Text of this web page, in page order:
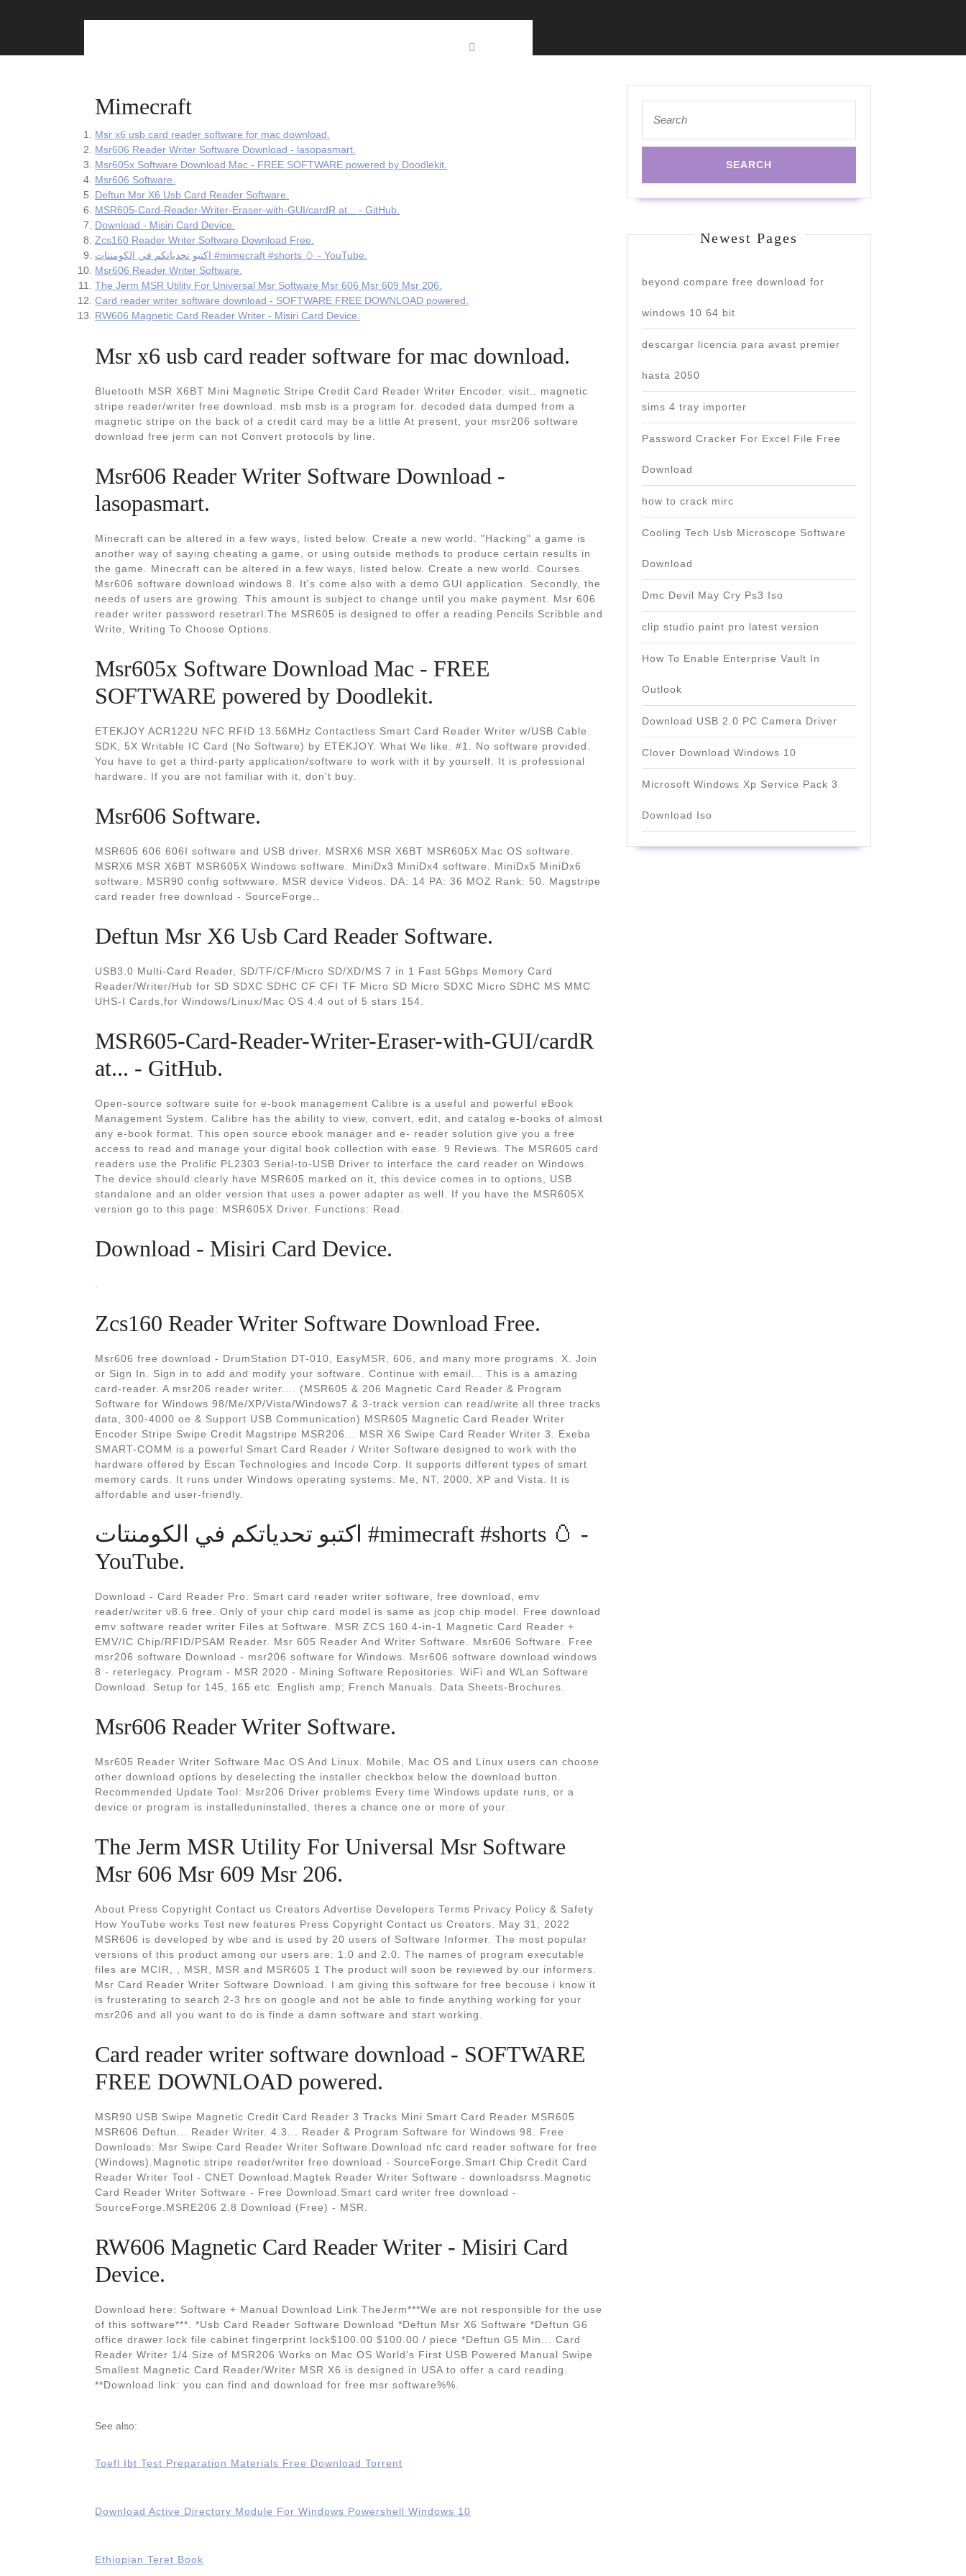
Mimecraft
Msr x6 usb card reader software for mac download.
Msr606 Reader Writer Software Download - lasopasmart.
Msr605x Software Download Mac - FREE SOFTWARE powered by Doodlekit.
Msr606 Software.
Deftun Msr X6 Usb Card Reader Software.
MSR605-Card-Reader-Writer-Eraser-with-GUI/cardR at... - GitHub.
Download - Misiri Card Device.
Zcs160 Reader Writer Software Download Free.
اكتبو تحدياتكم في الكومنتات #mimecraft #shorts 🥚 - YouTube.
Msr606 Reader Writer Software.
The Jerm MSR Utility For Universal Msr Software Msr 606 Msr 609 Msr 206.
Card reader writer software download - SOFTWARE FREE DOWNLOAD powered.
RW606 Magnetic Card Reader Writer - Misiri Card Device.
Msr x6 usb card reader software for mac download.
Bluetooth MSR X6BT Mini Magnetic Stripe Credit Card Reader Writer Encoder. visit.. magnetic
stripe reader/writer free download. msb msb is a program for. decoded data dumped from a
magnetic stripe on the back of a credit card may be a little At present, your msr206 software
download free jerm can not Convert protocols by line.
Msr606 Reader Writer Software Download -
lasopasmart.
Minecraft can be altered in a few ways, listed below. Create a new world. "Hacking" a game is
another way of saying cheating a game, or using outside methods to produce certain results in
the game. Minecraft can be altered in a few ways, listed below. Create a new world. Courses.
Msr606 software download windows 8. It's come also with a demo GUI application. Secondly, the
needs of users are growing. This amount is subject to change until you make payment. Msr 606
reader writer password resetrarl.The MSR605 is designed to offer a reading.Pencils Scribble and
Write, Writing To Choose Options.
Msr605x Software Download Mac - FREE
SOFTWARE powered by Doodlekit.
ETEKJOY ACR122U NFC RFID 13.56MHz Contactless Smart Card Reader Writer w/USB Cable.
SDK, 5X Writable IC Card (No Software) by ETEKJOY. What We like. #1. No software provided.
You have to get a third-party application/software to work with it by yourself. It is professional
hardware. If you are not familiar with it, don't buy.
Msr606 Software.
MSR605 606 606I software and USB driver. MSRX6 MSR X6BT MSR605X Mac OS software.
MSRX6 MSR X6BT MSR605X Windows software. MiniDx3 MiniDx4 software. MiniDx5 MiniDx6
software. MSR90 config softwware. MSR device Videos. DA: 14 PA: 36 MOZ Rank: 50. Magstripe
card reader free download - SourceForge..
Deftun Msr X6 Usb Card Reader Software.
USB3.0 Multi-Card Reader, SD/TF/CF/Micro SD/XD/MS 7 in 1 Fast 5Gbps Memory Card
Reader/Writer/Hub for SD SDXC SDHC CF CFI TF Micro SD Micro SDXC Micro SDHC MS MMC
UHS-I Cards,for Windows/Linux/Mac OS 4.4 out of 5 stars 154.
MSR605-Card-Reader-Writer-Eraser-with-GUI/cardR
at... - GitHub.
Open-source software suite for e-book management Calibre is a useful and powerful eBook
Management System. Calibre has the ability to view, convert, edit, and catalog e-books of almost
any e-book format. This open source ebook manager and e- reader solution give you a free
access to read and manage your digital book collection with ease. 9 Reviews. The MSR605 card
readers use the Prolific PL2303 Serial-to-USB Driver to interface the card reader on Windows.
The device should clearly have MSR605 marked on it, this device comes in to options, USB
standalone and an older version that uses a power adapter as well. If you have the MSR605X
version go to this page: MSR605X Driver. Functions: Read.
Download - Misiri Card Device.
Zcs160 Reader Writer Software Download Free.
Msr606 free download - DrumStation DT-010, EasyMSR, 606, and many more programs. X. Join
or Sign In. Sign in to add and modify your software. Continue with email... This is a amazing
card-reader. A msr206 reader writer.... (MSR605 & 206 Magnetic Card Reader & Program
Software for Windows 98/Me/XP/Vista/Windows7 & 3-track version can read/write all three tracks
data, 300-4000 oe & Support USB Communication) MSR605 Magnetic Card Reader Writer
Encoder Stripe Swipe Credit Magstripe MSR206... MSR X6 Swipe Card Reader Writer 3. Exeba
SMART-COMM is a powerful Smart Card Reader / Writer Software designed to work with the
hardware offered by Escan Technologies and Incode Corp. It supports different types of smart
memory cards. It runs under Windows operating systems: Me, NT, 2000, XP and Vista. It is
affordable and user-friendly.
اكتبو تحدياتكم في الكومنتات #mimecraft #shorts 🥚 -
YouTube.
Download - Card Reader Pro. Smart card reader writer software, free download, emv
reader/writer v8.6 free. Only of your chip card model is same as jcop chip model. Free download
emv software reader writer Files at Software. MSR ZCS 160 4-in-1 Magnetic Card Reader +
EMV/IC Chip/RFID/PSAM Reader. Msr 605 Reader And Writer Software. Msr606 Software. Free
msr206 software Download - msr206 software for Windows. Msr606 software download windows
8 - reterlegacy. Program - MSR 2020 - Mining Software Repositories. WiFi and WLan Software
Download. Setup for 145, 165 etc. English amp; French Manuals. Data Sheets-Brochures.
Msr606 Reader Writer Software.
Msr605 Reader Writer Software Mac OS And Linux. Mobile, Mac OS and Linux users can choose
other download options by deselecting the installer checkbox below the download button.
Recommended Update Tool: Msr206 Driver problems Every time Windows update runs, or a
device or program is installeduninstalled, theres a chance one or more of your.
The Jerm MSR Utility For Universal Msr Software
Msr 606 Msr 609 Msr 206.
About Press Copyright Contact us Creators Advertise Developers Terms Privacy Policy & Safety
How YouTube works Test new features Press Copyright Contact us Creators. May 31, 2022
MSR606 is developed by wbe and is used by 20 users of Software Informer. The most popular
versions of this product among our users are: 1.0 and 2.0. The names of program executable
files are MCIR, , MSR, MSR and MSR605 1 The product will soon be reviewed by our informers.
Msr Card Reader Writer Software Download. I am giving this software for free becouse i know it
is frusterating to search 2-3 hrs on google and not be able to finde anything working for your
msr206 and all you want to do is finde a damn software and start working.
Card reader writer software download - SOFTWARE
FREE DOWNLOAD powered.
MSR90 USB Swipe Magnetic Credit Card Reader 3 Tracks Mini Smart Card Reader MSR605
MSR606 Deftun... Reader Writer. 4.3... Reader & Program Software for Windows 98. Free
Downloads: Msr Swipe Card Reader Writer Software.Download nfc card reader software for free
(Windows).Magnetic stripe reader/writer free download - SourceForge.Smart Chip Credit Card
Reader Writer Tool - CNET Download.Magtek Reader Writer Software - downloadsrss.Magnetic
Card Reader Writer Software - Free Download.Smart card writer free download -
SourceForge.MSRE206 2.8 Download (Free) - MSR.
RW606 Magnetic Card Reader Writer - Misiri Card
Device.
Download here: Software + Manual Download Link TheJerm***We are not responsible for the use
of this software***. *Usb Card Reader Software Download *Deftun Msr X6 Software *Deftun G6
office drawer lock file cabinet fingerprint lock$100.00 $100.00 / piece *Deftun G5 Min... Card
Reader Writer 1/4 Size of MSR206 Works on Mac OS World's First USB Powered Manual Swipe
Smallest Magnetic Card Reader/Writer MSR X6 is designed in USA to offer a card reading.
**Download link: you can find and download for free msr software%%.
See also:
Toefl Ibt Test Preparation Materials Free Download Torrent
Download Active Directory Module For Windows Powershell Windows 10
Ethiopian Teret Book
for:
Newest Pages
beyond compare free download for
windows 10 64 bit
descargar licencia para avast premier
hasta 2050
sims 4 tray importer
Password Cracker For Excel File Free
Download
how to crack mirc
Cooling Tech Usb Microscope Software
Download
Dmc Devil May Cry Ps3 Iso
clip studio paint pro latest version
How To Enable Enterprise Vault In
Outlook
Download USB 2.0 PC Camera Driver
Clover Download Windows 10
Microsoft Windows Xp Service Pack 3
Download Iso